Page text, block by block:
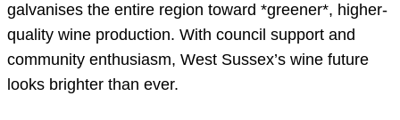
galvanises the entire region toward *greener*, higher-
quality wine production. With council support and
community enthusiasm, West Sussex’s wine future
looks brighter than ever.